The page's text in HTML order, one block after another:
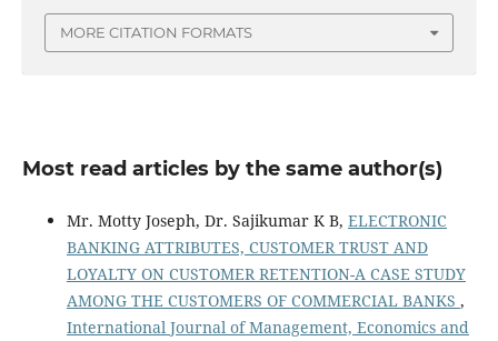
MORE CITATION FORMATS
Most read articles by the same author(s)
Mr. Motty Joseph, Dr. Sajikumar K B, ELECTRONIC
BANKING ATTRIBUTES, CUSTOMER TRUST AND
LOYALTY ON CUSTOMER RETENTION-A CASE STUDY
AMONG THE CUSTOMERS OF COMMERCIAL BANKS ,
International Journal of Management, Economics and